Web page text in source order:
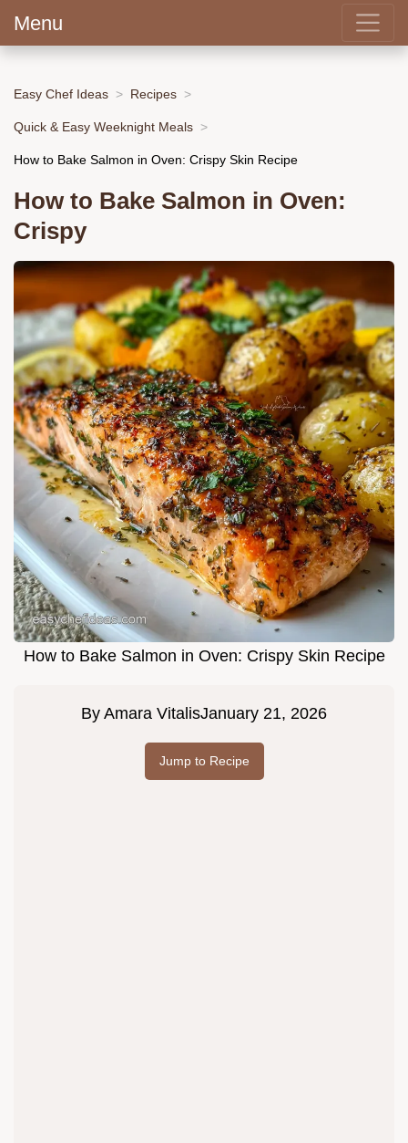
Menu
Easy Chef Ideas Recipes
Quick & Easy Weeknight Meals
How to Bake Salmon in Oven: Crispy Skin Recipe
How to Bake Salmon in Oven:
Crispy
How to Bake Salmon in Oven: Crispy Skin Recipe
By Amara VitalisJanuary 21, 2026
Jump to Recipe